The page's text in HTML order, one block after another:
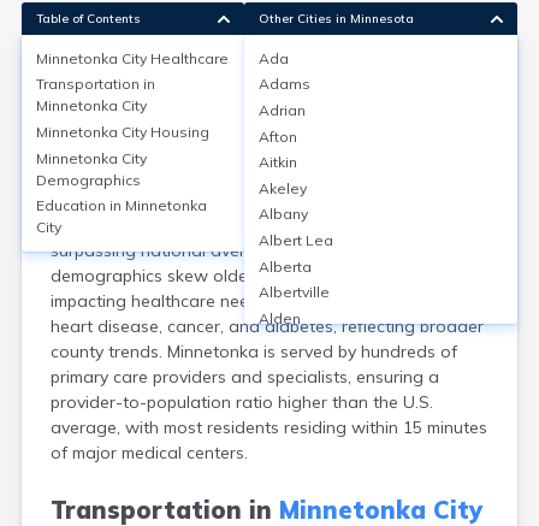
Minnetonka City Healthcare
Minnetonka, MN, with a 2020 population of ~53,700,
offers robust healthcare access via facilities like
Methodist Hospital and multiple Allina and Park Nicollet
clinics. Over 94% of residents have health insurance,
surpassing national averages. The city’s patient
demographics skew older, with 21% aged 65+,
impacting healthcare needs. Top health issues include
heart disease, cancer, and diabetes, reflecting broader
county trends. Minnetonka is served by hundreds of
primary care providers and specialists, ensuring a
provider-to-population ratio higher than the U.S.
average, with most residents residing within 15 minutes
of major medical centers.
Transportation in Minnetonka City
Table of Contents
Minnetonka City Healthcare
Transportation in
Minnetonka City
Minnetonka City Housing
Minnetonka City
Demographics
Education in Minnetonka
City
Other Cities in Minnesota
Ada
Adams
Adrian
Afton
Aitkin
Akeley
Albany
Albert Lea
Alberta
Albertville
Alden
Aldrich
Alexandria
Alpha
Altura
Andover